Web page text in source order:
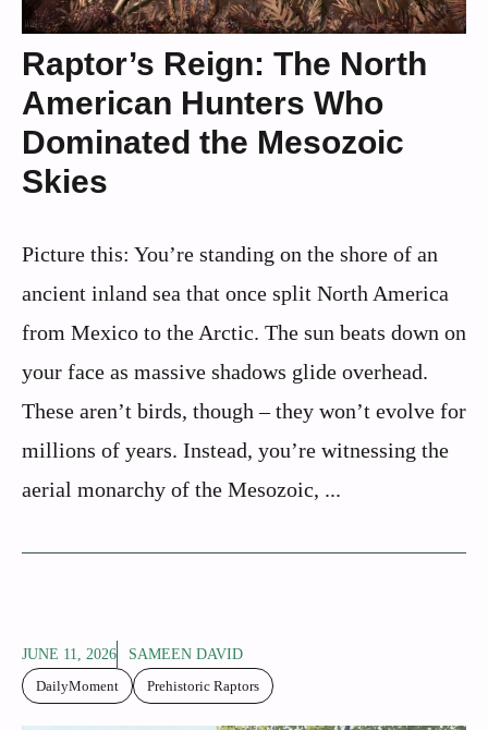
Raptor’s Reign: The North
American Hunters Who
Dominated the Mesozoic
Skies
Picture this: You’re standing on the shore of an
ancient inland sea that once split North America
from Mexico to the Arctic. The sun beats down on
your face as massive shadows glide overhead.
These aren’t birds, though – they won’t evolve for
millions of years. Instead, you’re witnessing the
aerial monarchy of the Mesozoic, ...
JUNE 11, 2026
SAMEEN DAVID
DailyMoment
Prehistoric Raptors